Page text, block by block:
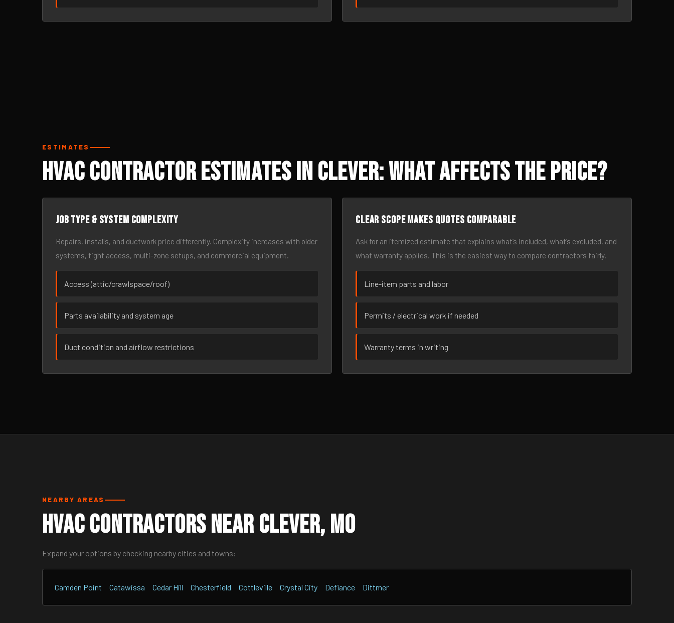
ESTIMATES
HVAC Contractor Estimates in Clever: What Affects the Price?
Job type & system complexity
Repairs, installs, and ductwork price differently. Complexity increases with older
systems, tight access, multi-zone setups, and commercial equipment.
Access (attic/crawlspace/roof)
Parts availability and system age
Duct condition and airflow restrictions
Clear scope makes quotes comparable
Ask for an itemized estimate that explains what’s included, what’s excluded, and
what warranty applies. This is the easiest way to compare contractors fairly.
Line-item parts and labor
Permits / electrical work if needed
Warranty terms in writing
NEARBY AREAS
HVAC Contractors Near Clever, MO
Expand your options by checking nearby cities and towns:
Camden Point Catawissa Cedar Hill Chesterfield Cottleville Crystal City Defiance Dittmer